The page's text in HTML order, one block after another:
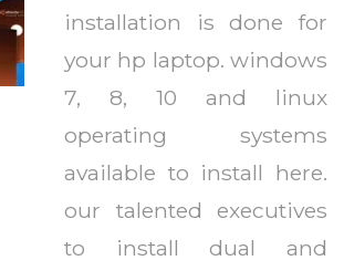
installation is done for
your hp laptop. windows
7, 8, 10 and linux
operating systems
available to install here.
our talented executives
to install dual and